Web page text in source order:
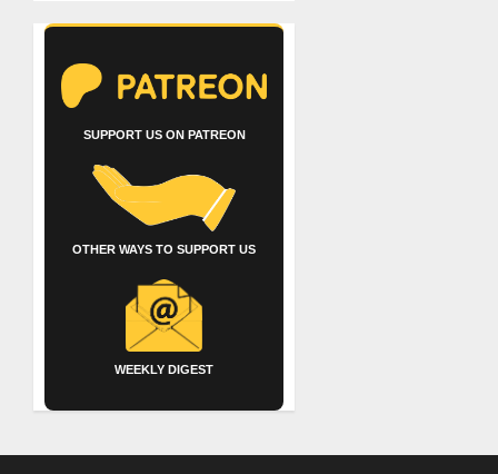
SUPPORT US ON PATREON
OTHER WAYS TO SUPPORT US
WEEKLY DIGEST